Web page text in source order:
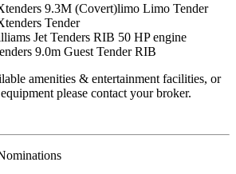
9.3M (Covert)limo Limo Tender
Tender
Jet Tenders RIB 50 HP engine
9.0m Guest Tender RIB
amenities & entertainment facilities, or
please contact your broker.